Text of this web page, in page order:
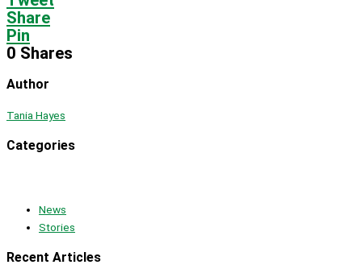
Share
Pin
0 Shares
Author
Tania Hayes
Categories
News
Stories
Recent Articles